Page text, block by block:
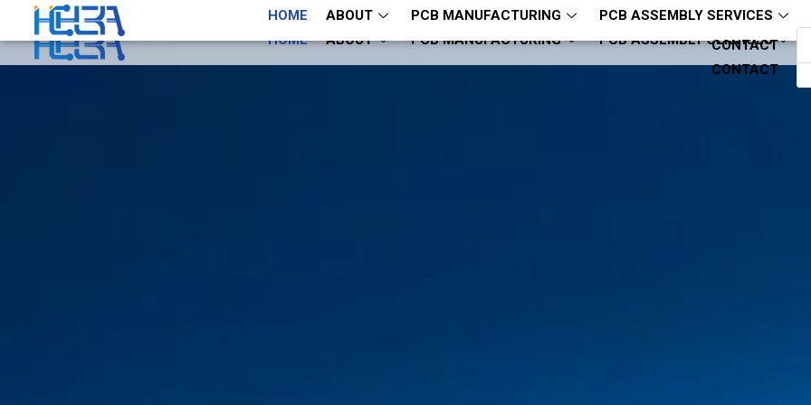
+86 13660883282 +86 13660883282 hcjm-pcba ZQH13794321818
HOME ABOUT PCB MANUFACTURING PCB ASSEMBLY SERVICES
CONTACT
HOME ABOUT PCB MANUFACTURING PCB ASSEMBLY SERVICES
CONTACT